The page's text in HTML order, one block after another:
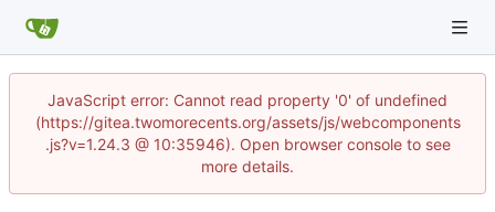
JavaScript error: Cannot read property '0' of undefined
(https://gitea.twomorecents.org/assets/js/webcomponents
.js?v=1.24.3 @ 10:35946). Open browser console to see
more details.